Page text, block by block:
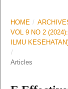
HOME /
VOL 9 NO 2
ILMU
/
Articles